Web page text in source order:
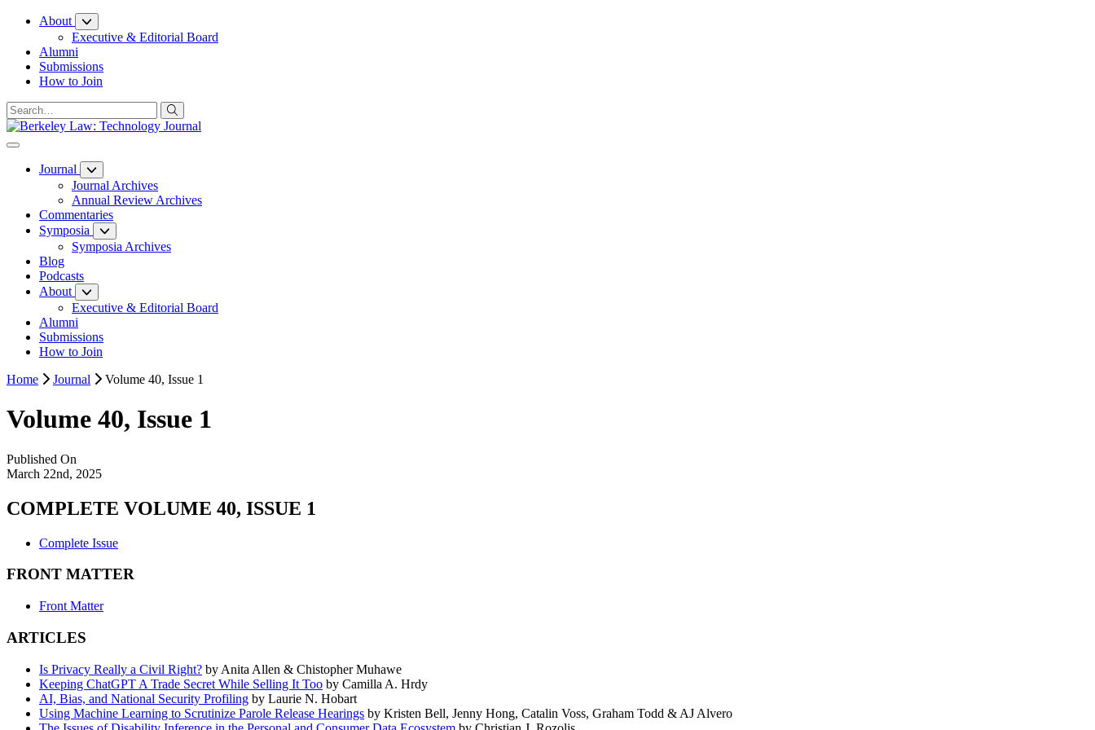
Skip
Content
About
Executive & Editorial Board
Alumni
Submissions
How to Join
Journal
Journal Archives
Annual Review Archives
Commentaries
Symposia
Symposia Archives
Blog
Podcasts
About
Executive & Editorial Board
Alumni
Submissions
How to Join
Home
Journal Volume 40, Issue 1
Volume 40, Issue 1
Published On
March 22nd, 2025
COMPLETE VOLUME 40, ISSUE 1
Complete Issue
FRONT MATTER
Front Matter
ARTICLES
Is Privacy Really a Civil Right? by Anita Allen & Chistopher Muhawe
Keeping ChatGPT A Trade Secret While Selling It Too by Camilla A. Hrdy
AI, Bias, and National Security Profiling by Laurie N. Hobart
Using Machine Learning to Scrutinize Parole Release Hearings by Kristen Bell, Jenny Hong, Catalin Voss, Graham Todd & AJ Alvero